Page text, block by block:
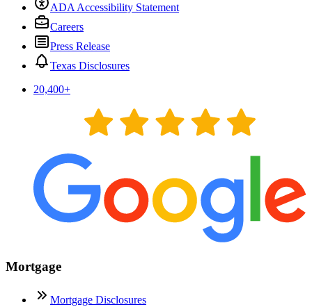
ADA Accessibility Statement
Careers
Press Release
Texas Disclosures
20,400+
Mortgage
Mortgage Disclosures